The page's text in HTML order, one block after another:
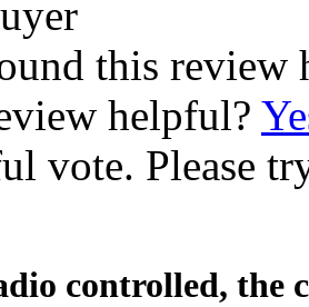
this review
helpful?
vote. Please
controlled, the